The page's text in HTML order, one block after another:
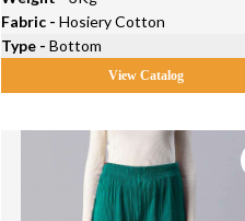
Fabric -Hosiery Cotton
Type -Bottom
View Catalog